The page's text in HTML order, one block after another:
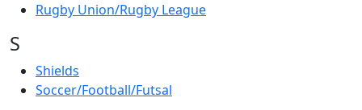
Rugby Union/Rugby League
S
Shields
Soccer/Football/Futsal